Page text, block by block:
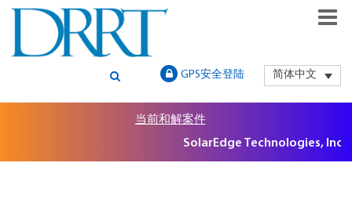
DRRT – GLOBAL SECURITIES
LITIGATION, INSTITUTIONAL
CLAIMS FILING AND
LITIGATION SUPPORT
GLOBAL SECURITIES LITIGATION, INSTITUTIONAL CLAIMS FILING
AND LITIGATION SUPPORT
简体中文
GPS安全登陆
当前和解案件
SolarEdge Technologies,